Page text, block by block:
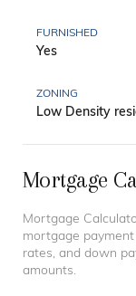
FURNISHED
Yes
ZONING
Low Density
Mortgage
Mortgage
mortgage
rates, and down
amounts.